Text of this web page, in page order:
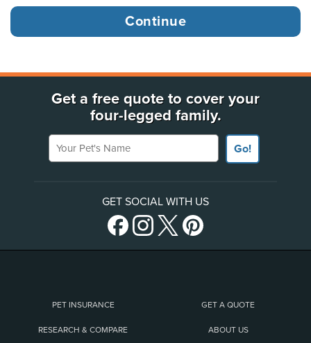
Get a free quote to cover your
four-legged family.
Your Pet's Name
Go!
GET SOCIAL WITH US
PET INSURANCE GET A QUOTE
RESEARCH & COMPARE ABOUT US